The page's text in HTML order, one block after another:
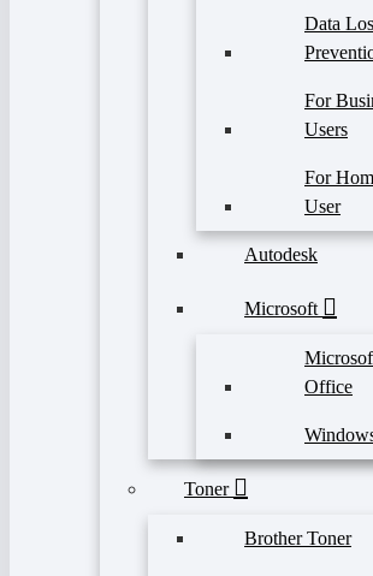
Data
For
Users
For
User
Autodesk
Microsoft
Office
Toner
Brother Toner